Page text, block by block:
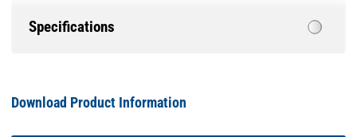
Download Product Information
Specifications